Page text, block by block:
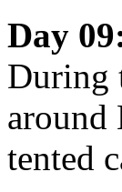
Day
During
around
tented